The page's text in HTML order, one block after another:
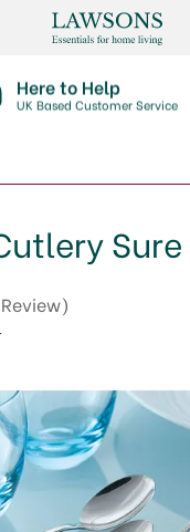
Here to Help
UK Based Customer Service
Sure
Review)